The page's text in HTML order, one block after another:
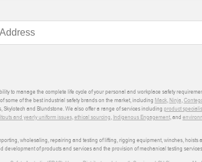
to manage the complete life cycle of your personal and workplace safety
some of the best industrial safety brands on the market, including Mack,Ninja,
and Blundstone. We also offer a range of services including product
and yearly uniform issues,ethical sourcing, Indigenous Engagement, and
wholesaling, repairing and testing of lifting, rigging equipment, winches,
of products and services and the provision of mechanical testing